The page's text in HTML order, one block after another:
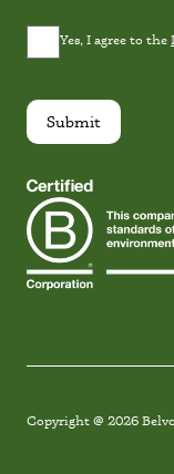
Privacy
Consent
Yes, I agree to the
Submit
Copyright @ 2026